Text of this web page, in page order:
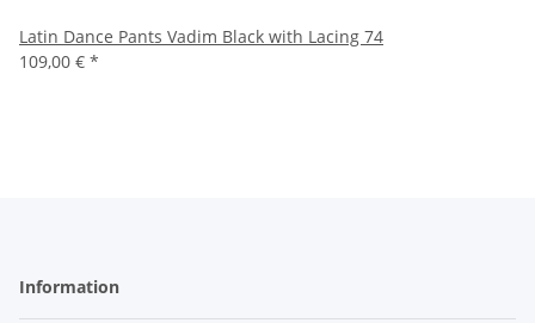
Latin Dance Pants Vadim Black with Lacing 74
109,00 € *
Information